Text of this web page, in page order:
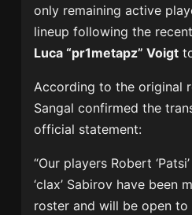
only remaining active
lineup following the
Luca “pr1metapz” Voigt
According to the original
Sangal confirmed the
official statement:
“Our players Robert
‘clax’ Sabirov have been
roster and will be open